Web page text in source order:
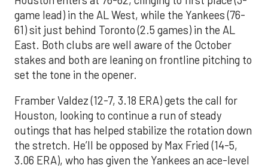
game lead) in the AL West, while the Yankees (76-
61) sit just behind Toronto (2.5 games) in the AL
East. Both clubs are well aware of the October
stakes and both are leaning on frontline pitching to
set the tone in the opener.
Framber Valdez (12-7, 3.18 ERA) gets the call for
Houston, looking to continue a run of steady
outings that has helped stabilize the rotation down
the stretch. He’ll be opposed by Max Fried (14-5,
3.06 ERA), who has given the Yankees an ace-level